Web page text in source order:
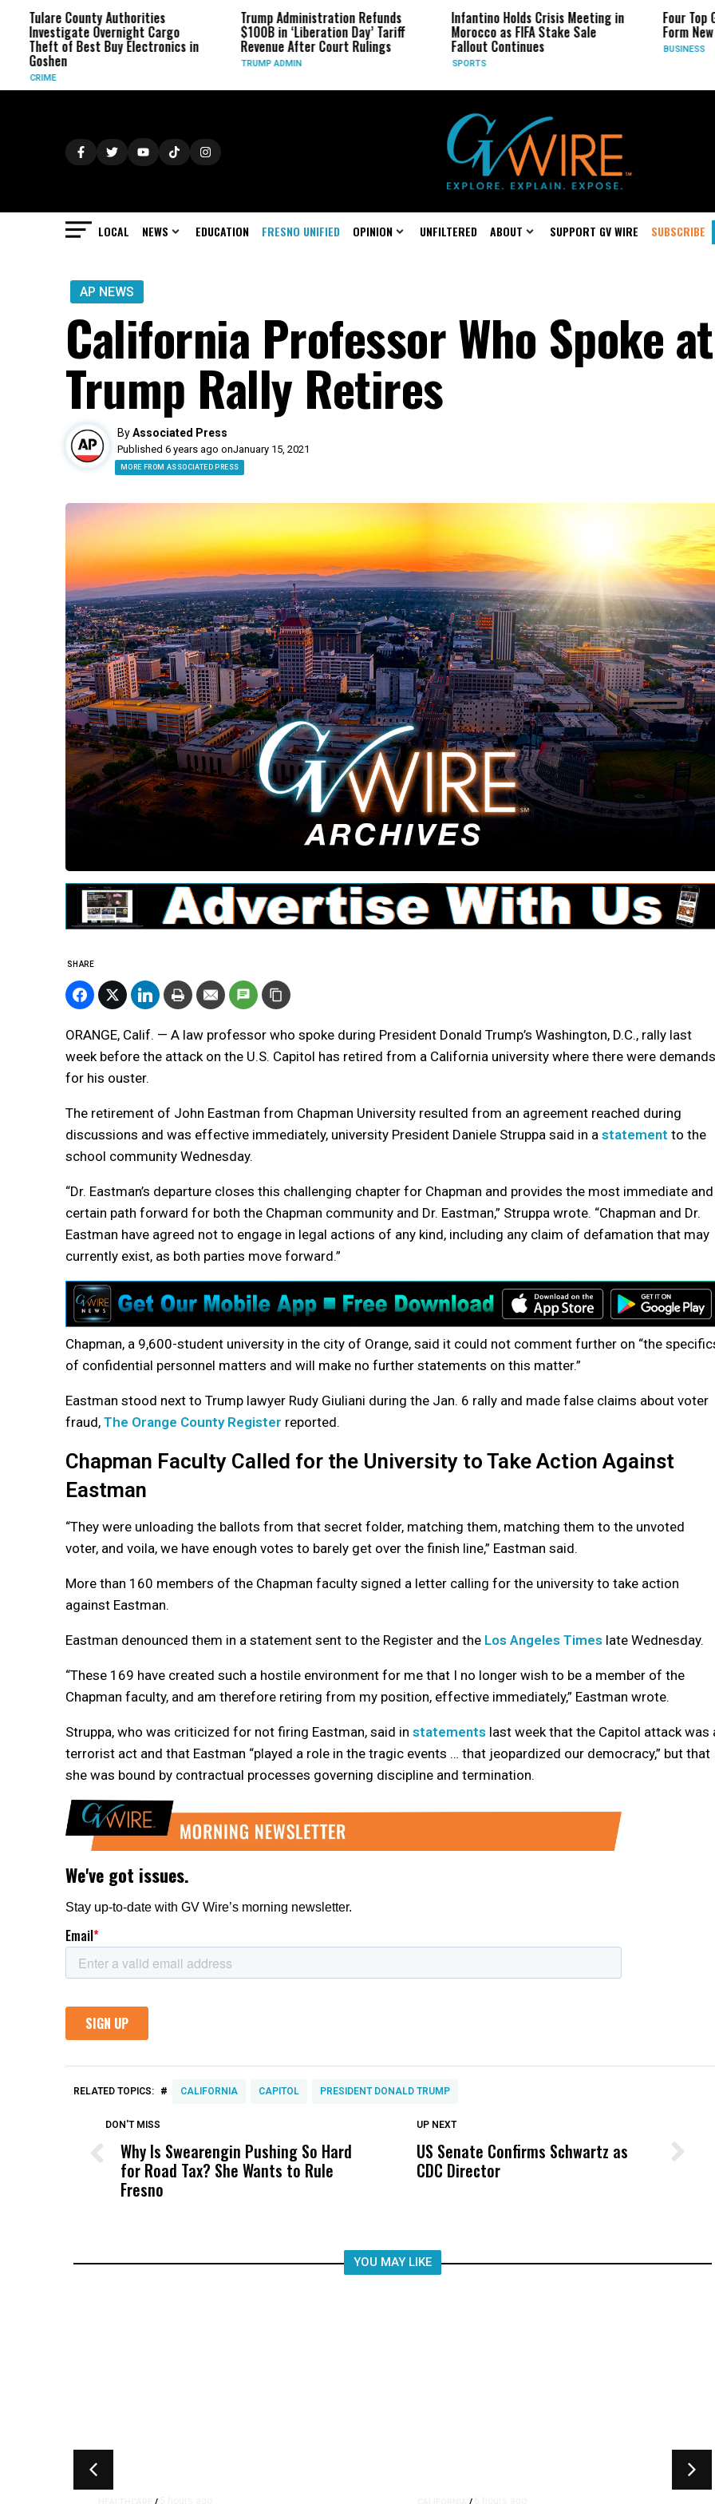
County Authorities
Overnight Cargo
of Best Buy Electronics in
Trump Administration Refunds
$100B in ‘Liberation Day’ Tariff
Revenue After Court Rulings
TRUMP ADMIN
Infantino Holds Crisis Meeting in
Morocco as FIFA Stake Sale
Fallout Continues
Four Top Google
Form New Startup
LOCAL NEWS EDUCATION FRESNO UNIFIED OPINION UNFILTERED ABOUT SUPPORT GV WIRE SUBSCRIBE
AP NEWS
California Professor Who Spoke at
Trump Rally Retires
ByAssociated Press
Published 6 years ago onJanuary 15, 2021
MORE FROM ASSOCIATED PRESS
SHARE
ORANGE, Calif. — A law professor who spoke during President Donald Trump’s Washington, D.C., rally last
week before the attack on the U.S. Capitol has retired from a California university where there were demands
for his ouster.
The retirement of John Eastman from Chapman University resulted from an agreement reached during
discussions and was effective immediately, university President Daniele Struppa said in a statement to the
school community Wednesday.
“Dr. Eastman’s departure closes this challenging chapter for Chapman and provides the most immediate and
certain path forward for both the Chapman community and Dr. Eastman,” Struppa wrote. “Chapman and Dr.
Eastman have agreed not to engage in legal actions of any kind, including any claim of defamation that may
currently exist, as both parties move forward.”
Chapman, a 9,600-student university in the city of Orange, said it could not comment further on “the
of confidential personnel matters and will make no further statements on this matter.”
Eastman stood next to Trump lawyer Rudy Giuliani during the Jan. 6 rally and made false claims about voter
fraud, The Orange County Register reported.
Chapman Faculty Called for the University to Take Action Against
Eastman
“They were unloading the ballots from that secret folder, matching them, matching them to the unvoted
voter, and voila, we have enough votes to barely get over the finish line,” Eastman said.
More than 160 members of the Chapman faculty signed a letter calling for the university to take action
against Eastman.
Eastman denounced them in a statement sent to the Register and the Los Angeles Times late Wednesday.
“These 169 have created such a hostile environment for me that I no longer wish to be a member of the
Chapman faculty, and am therefore retiring from my position, effective immediately,” Eastman wrote.
Struppa, who was criticized for not firing Eastman, said in statements last week that the Capitol attack was
terrorist act and that Eastman “played a role in the tragic events … that jeopardized our democracy,” but that
she was bound by contractual processes governing discipline and termination.
RELATED TOPICS: # CALIFORNIA CAPITOL PRESIDENT DONALD TRUMP
DON'T MISS
Why Is Swearengin Pushing So Hard
for Road Tax? She Wants to Rule
Fresno
DON'T MISS
Wittrup: Fresno Unified’s Failure
Was Not Just What Happened to a
UP NEXT
US Senate Confirms Schwartz as
CDC Director
YOU MAY LIKE
/ /